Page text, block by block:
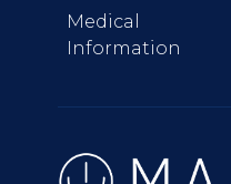
Medical
Information